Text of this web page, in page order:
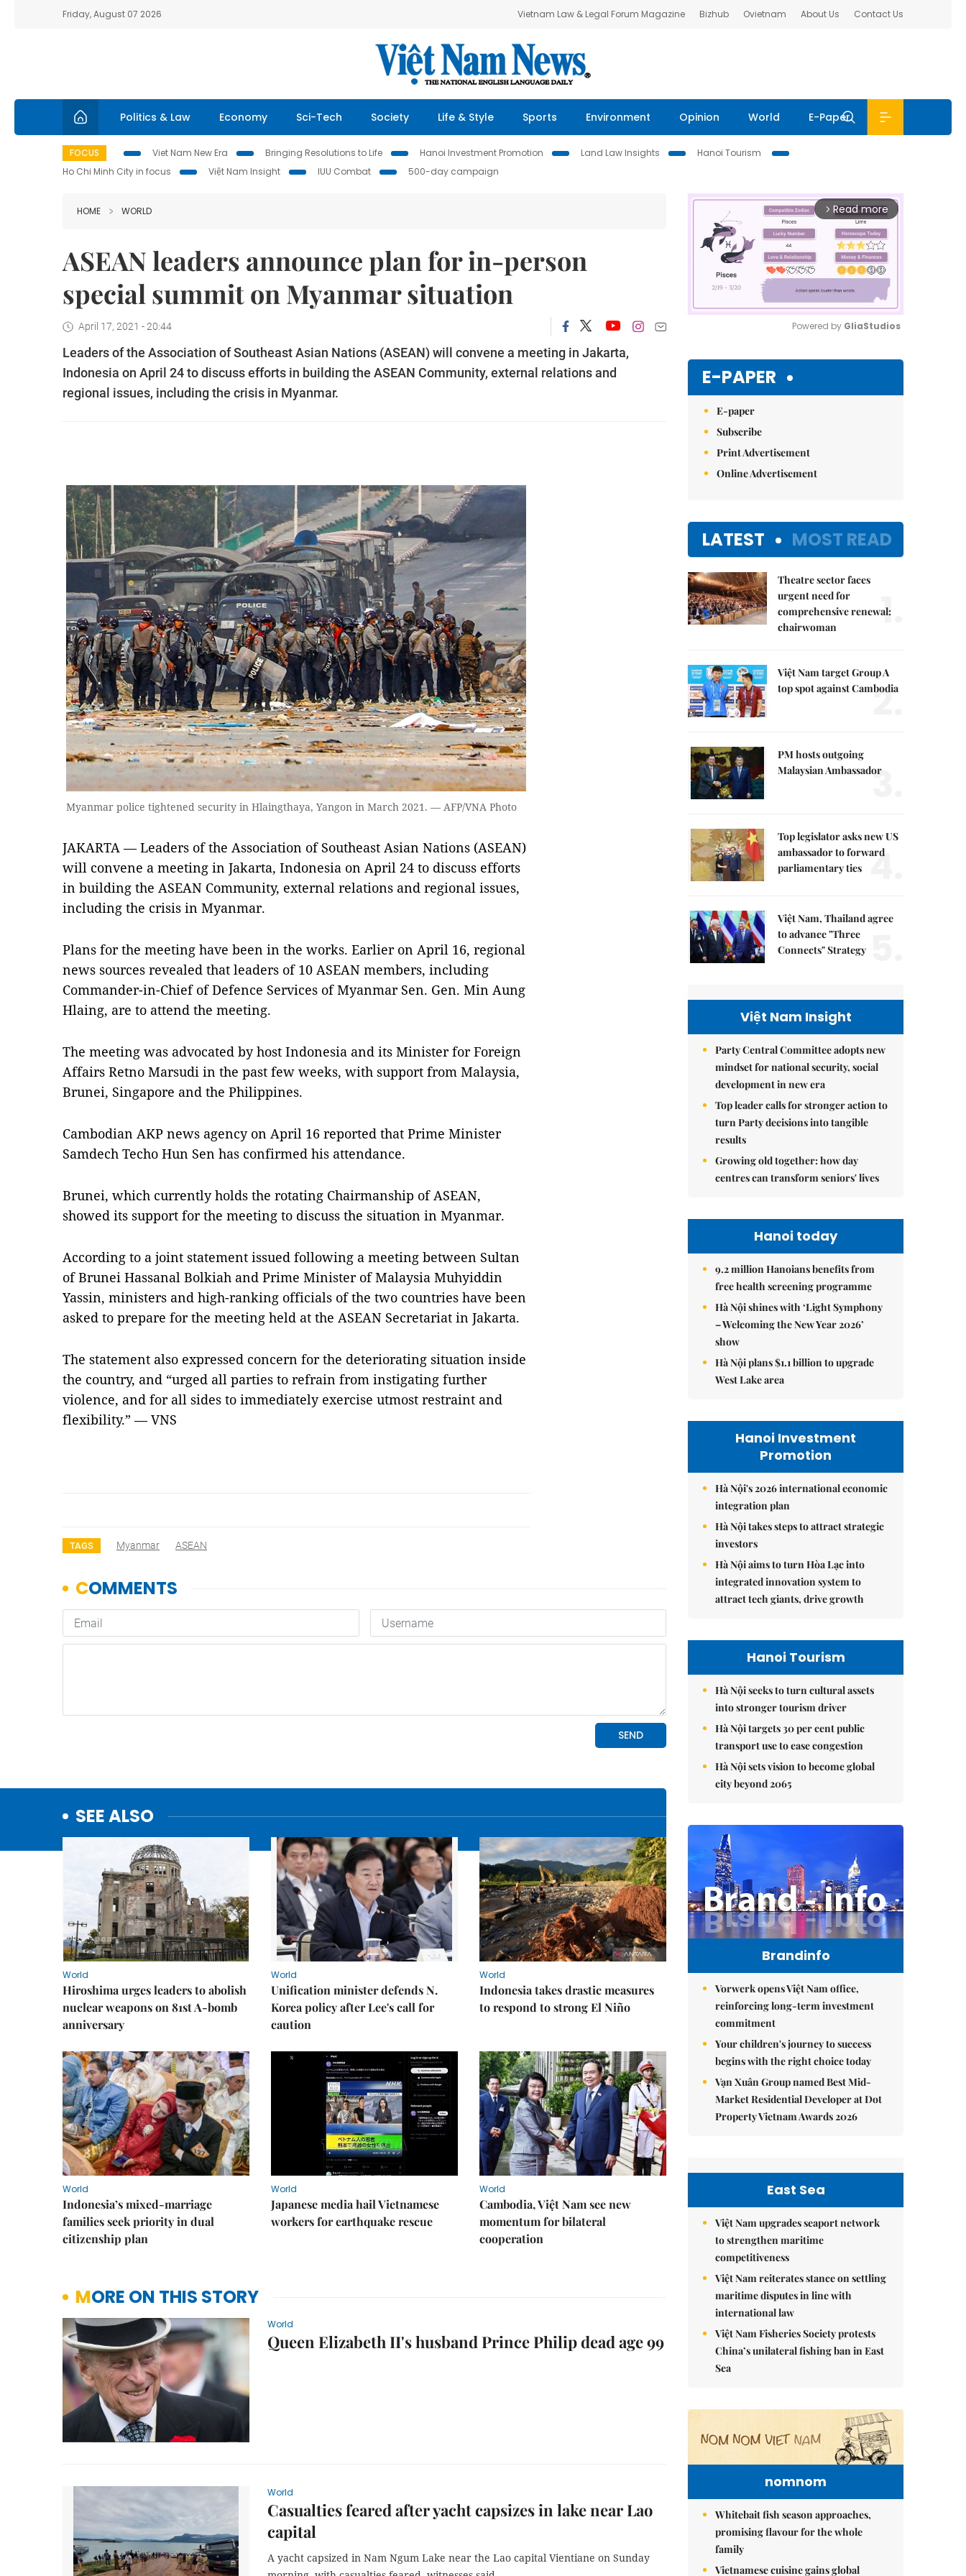
Friday, August 07 2026 Vietnam Law & Legal Forum Magazine Bizhub Ovietnam About Us Contact Us
Politics & Law Economy Sci-Tech Society Life & Style Sports Environment Opinion World E-Paper
FOCUS Viet Nam New Era Bringing Resolutions to Life Hanoi Investment Promotion Land Law Insights
Hanoi Tourism
Ho Chi Minh City in focus
Việt Nam Insight IUU Combat 500-day campaign
HOME WORLD
ASEAN leaders announce plan for in-person
special summit on Myanmar situation
April 17, 2021 - 20:44
Leaders of the Association of Southeast Asian Nations (ASEAN) will convene a meeting in Jakarta,
Indonesia on April 24 to discuss efforts in building the ASEAN Community, external relations and
regional issues, including the crisis in Myanmar.
Myanmar police tightened security in Hlaingthaya, Yangon in March 2021. — AFP/VNA Photo
JAKARTA — Leaders of the Association of Southeast Asian Nations (ASEAN)
will convene a meeting in Jakarta, Indonesia on April 24 to discuss efforts
in building the ASEAN Community, external relations and regional issues,
including the crisis in Myanmar.
Plans for the meeting have been in the works. Earlier on April 16, regional
news sources revealed that leaders of 10 ASEAN members, including
Commander-in-Chief of Defence Services of Myanmar Sen. Gen. Min Aung
Hlaing, are to attend the meeting.
The meeting was advocated by host Indonesia and its Minister for Foreign
Affairs Retno Marsudi in the past few weeks, with support from Malaysia,
Brunei, Singapore and the Philippines.
Cambodian AKP news agency on April 16 reported that Prime Minister
Samdech Techo Hun Sen has confirmed his attendance.
Brunei, which currently holds the rotating Chairmanship of ASEAN,
showed its support for the meeting to discuss the situation in Myanmar.
According to a joint statement issued following a meeting between Sultan
of Brunei Hassanal Bolkiah and Prime Minister of Malaysia Muhyiddin
Yassin, ministers and high-ranking officials of the two countries have been
asked to prepare for the meeting held at the ASEAN Secretariat in Jakarta.
The statement also expressed concern for the deteriorating situation inside
the country, and “urged all parties to refrain from instigating further
violence, and for all sides to immediately exercise utmost restraint and
flexibility.” — VNS
TAGS Myanmar ASEAN
SEE ALSO
World
Hiroshima urges leaders to abolish
nuclear weapons on 81st A-bomb
anniversary
World
Unification minister defends N.
Korea policy after Lee's call for
caution
World
Indonesia takes drastic measures
to respond to strong El Niño
World
Indonesia’s mixed-marriage
families seek priority in dual
citizenship plan
World
Japanese media hail Vietnamese
workers for earthquake rescue
World
Cambodia, Việt Nam see new
momentum for bilateral
cooperation
MORE ON THIS STORY
World
Queen Elizabeth II's husband Prince Philip dead age 99
World
Casualties feared after yacht capsizes in lake near Lao
capital
A yacht capsized in Nam Ngum Lake near the Lao capital Vientiane on Sunday
arrow_forward_ios Read more
Powered by GliaStudios
E-PAPER
E-paper
Subscribe
Print Advertisement
Online Advertisement
LATEST MOST READ
Theatre sector faces
urgent need for
comprehensive renewal:
chairwoman
1.
Việt Nam target Group A
top spot against Cambodia
2.
PM hosts outgoing
Malaysian Ambassador
3.
Top legislator asks new US
ambassador to forward
parliamentary ties 4.
Việt Nam, Thailand agree
to advance "Three
Connects" Strategy
Việt Nam Insight
Party Central Committee adopts new
mindset for national security, social
development in new era
Top leader calls for stronger action to
turn Party decisions into tangible
results
Growing old together: how day
centres can transform seniors' lives
Hanoi today
9.2 million Hanoians benefits from
free health screening programme
Hà Nội shines with ‘Light Symphony
– Welcoming the New Year 2026’
show
Hà Nội plans $1.1 billion to upgrade
West Lake area
Hanoi Investment
Promotion
Hà Nội's 2026 international economic
integration plan
Hà Nội takes steps to attract strategic
investors
Hà Nội aims to turn Hòa Lạc into
integrated innovation system to
attract tech giants, drive growth
Hanoi Tourism
Hà Nội seeks to turn cultural assets
into stronger tourism driver
Hà Nội targets 30 per cent public
transport use to ease congestion
Hà Nội sets vision to become global
city beyond 2065
Brandinfo
Vorwerk opens Việt Nam office,
reinforcing long-term investment
commitment
Your children's journey to success
begins with the right choice today
Vạn Xuân Group named Best Mid-
Market Residential Developer at Dot
Property Vietnam Awards 2026
East Sea
Việt Nam upgrades seaport network
to strengthen maritime
competitiveness
Việt Nam reiterates stance on settling
maritime disputes in line with
international law
Việt Nam Fisheries Society protests
China’s unilateral fishing ban in East
Sea
nomnom
Whitebait fish season approaches,
promising flavour for the whole
family
Vietnamese cuisine gains global